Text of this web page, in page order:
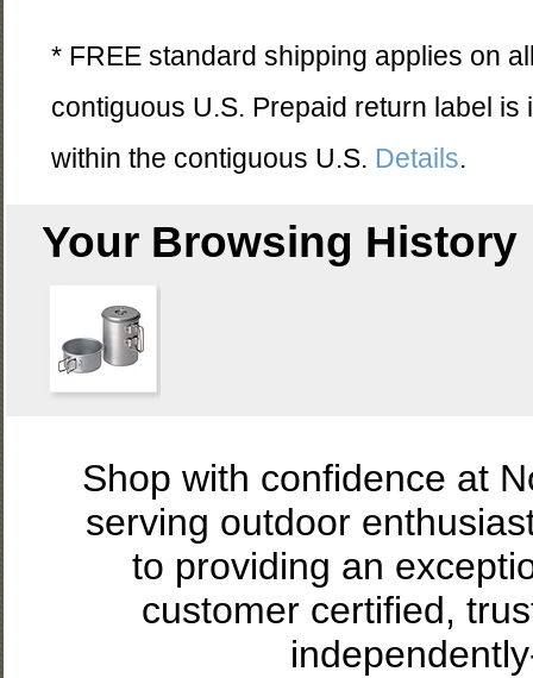
* FREE standard shipping applies on
contiguous U.S. Prepaid return label
within the contiguous U.S. Details.
Your Browsing History
Shop with confidence at
serving outdoor
to providing an
customer certified,